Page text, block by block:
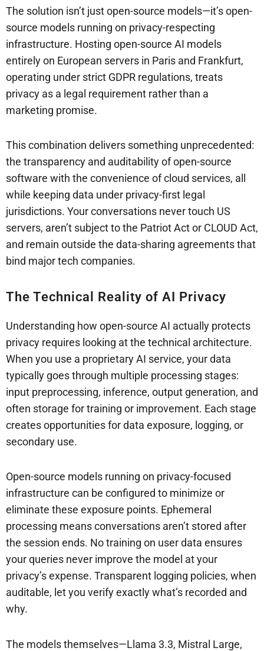
The solution isn’t just open-source models—it’s open-
source models running on privacy-respecting
infrastructure. Hosting open-source AI models
entirely on European servers in Paris and Frankfurt,
operating under strict GDPR regulations, treats
privacy as a legal requirement rather than a
marketing promise.
This combination delivers something unprecedented:
the transparency and auditability of open-source
software with the convenience of cloud services, all
while keeping data under privacy-first legal
jurisdictions. Your conversations never touch US
servers, aren’t subject to the Patriot Act or CLOUD Act,
and remain outside the data-sharing agreements that
bind major tech companies.
The Technical Reality of AI Privacy
Understanding how open-source AI actually protects
privacy requires looking at the technical architecture.
When you use a proprietary AI service, your data
typically goes through multiple processing stages:
input preprocessing, inference, output generation, and
often storage for training or improvement. Each stage
creates opportunities for data exposure, logging, or
secondary use.
Open-source models running on privacy-focused
infrastructure can be configured to minimize or
eliminate these exposure points. Ephemeral
processing means conversations aren’t stored after
the session ends. No training on user data ensures
your queries never improve the model at your
privacy’s expense. Transparent logging policies, when
auditable, let you verify exactly what’s recorded and
why.
The models themselves—Llama 3.3, Mistral Large,